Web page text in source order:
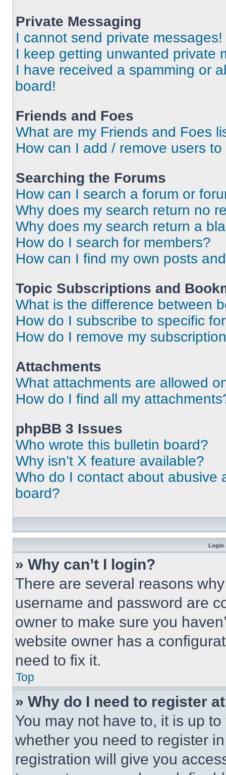
Private Messaging
I cannot send private messages!
I keep getting unwanted private
I have received a spamming or
board!
Friends and Foes
What are my Friends and Foes
How can I add / remove users
Searching the Forums
How can I search a forum or
Why does my search return no
Why does my search return a
How do I search for members?
How can I find my own posts
Topic Subscriptions and
What is the difference between
How do I subscribe to specific
How do I remove my
Attachments
What attachments are allowed
How do I find all my
phpBB 3 Issues
Who wrote this bulletin board?
Why isn’t X feature available?
Who do I contact about abusive
board?
Login
» Why can’t I login?
There are several reasons
username and password are
owner to make sure you
website owner has a
need to fix it.
Top
» Why do I need to register
You may not have to, it is up
whether you need to register
registration will give you